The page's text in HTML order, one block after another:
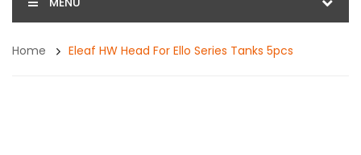
Home Eleaf HW Head For Ello Series Tanks 5pcs